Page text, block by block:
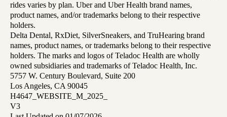
rides varies by plan. Uber and Uber Health brand names,
product names, and/or trademarks belong to their respective
holders.
Delta Dental, RxDiet, SilverSneakers, and TruHearing brand
names, product names, or trademarks belong to their respective
holders. The marks and logos of Teladoc Health are wholly
owned subsidiaries and trademarks of Teladoc Health, Inc.
5757 W. Century Boulevard, Suite 200
Los Angeles, CA 90045
H4647_WEBSITE_M_2025_
V3